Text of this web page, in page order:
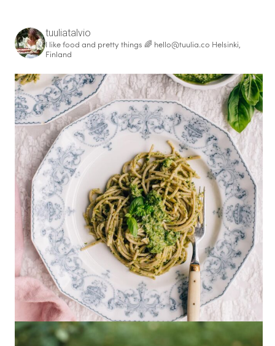
tuuliatalvio
I like food and pretty things 🌈 hello@tuulia.co Helsinki,
Finland